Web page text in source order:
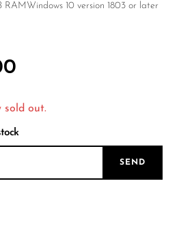
10 version 1803 or later
sold out.
SEND